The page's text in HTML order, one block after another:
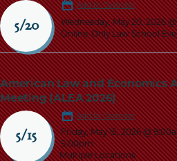
5/20
Add to Calendar
Wednesday, May 20, 2026
Online-Only Law School
American Law and Economics
Meeting (ALEA 2026)
5/15
Add to Calendar
Friday, May 15, 2026 @
5:00pm
Multiple Locations